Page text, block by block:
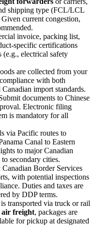
shipping type (FCL/LCL
current congestion,
invoice, packing list,
specific certifications
(e.g., electrical safety
are collected from your
with both
import standards.
documents to Chinese
Electronic filing
is mandatory for all
via Pacific routes to
Canal to Eastern
to major Canadian
secondary cities.
Canadian Border Services
with potential inspections
Duties and taxes are
by DDP terms.
transported via truck or rail
air freight, packages are
for pickup at designated